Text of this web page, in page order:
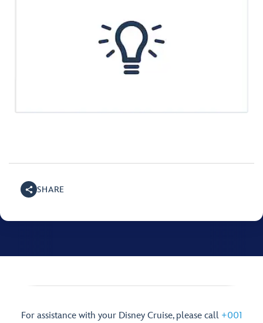
SHARE
For assistance with your Disney Cruise, please call +001